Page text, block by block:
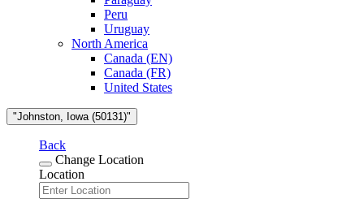
Peru
Uruguay
North America
Canada (EN)
Canada (FR)
United States
"Johnston, Iowa (50131)"
Back
Change Location
Location